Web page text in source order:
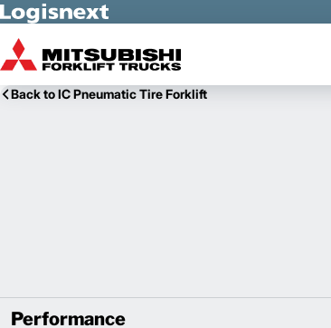
Skip to Main Content
Back to IC Pneumatic Tire Forklift
Performance